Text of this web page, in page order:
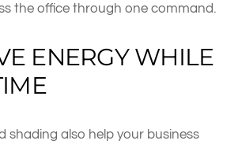
the office through one command.
ENERGY WHILE
shading also help your business